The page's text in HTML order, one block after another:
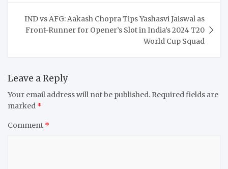
IND vs AFG: Aakash Chopra Tips Yashasvi Jaiswal as
Front-Runner for Opener’s Slot in India’s 2024 T20
World Cup Squad
Leave a Reply
Your email address will not be published. Required fields are
marked *
Comment *